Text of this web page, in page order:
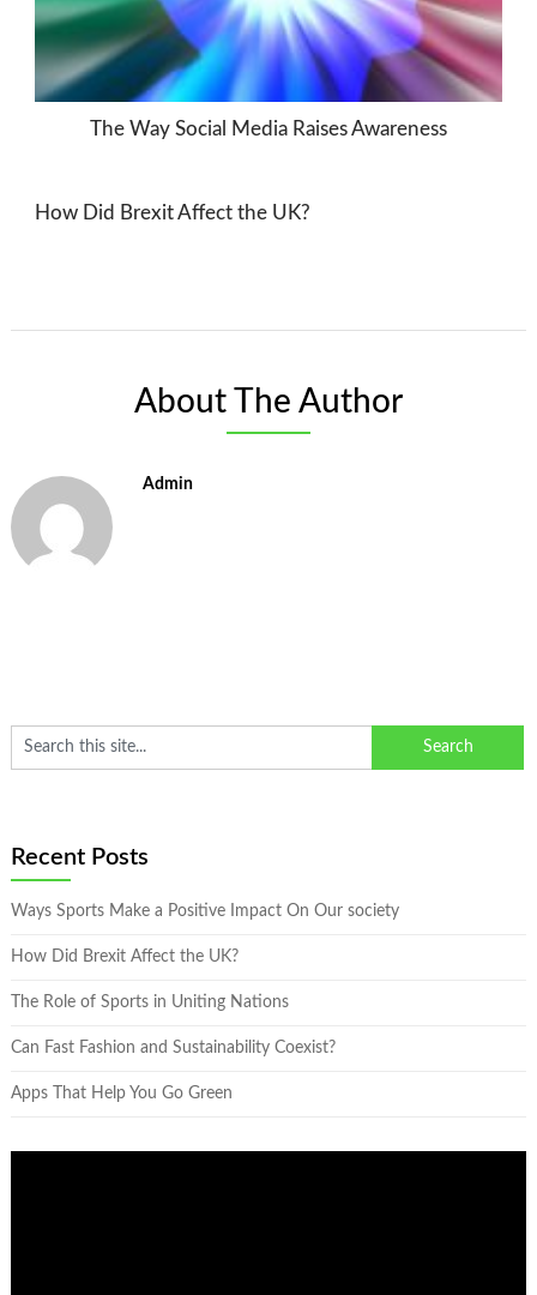
The Way Social Media Raises Awareness
How Did Brexit Affect the UK?
About The Author
Admin
Recent Posts
Ways Sports Make a Positive Impact On Our society
How Did Brexit Affect the UK?
The Role of Sports in Uniting Nations
Can Fast Fashion and Sustainability Coexist?
Apps That Help You Go Green